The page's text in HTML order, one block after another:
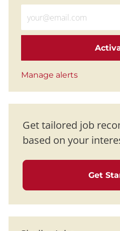
Manage alerts
Get tailored job
based on your
Get